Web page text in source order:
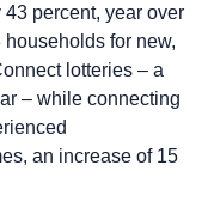
percent, year over
for new,
lotteries – a
– while connecting
an increase of 15